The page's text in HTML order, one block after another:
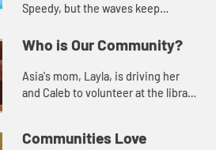
Speedy, but the waves keep
learn about needing a solid
Who is Our Community?
Asia's mom, Layla, is driving her
and Caleb to volunteer at the library.
being a good neighbo...
Communities Love